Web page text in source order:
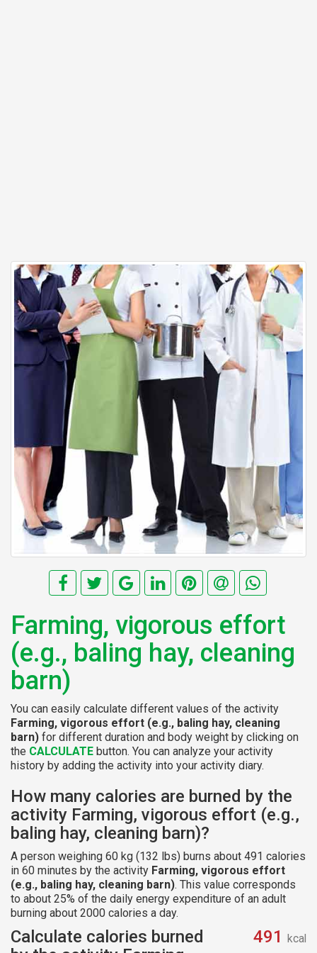
Farming, vigorous effort
(e.g., baling hay, cleaning
barn)
You can easily calculate different values of the activity
Farming, vigorous effort (e.g., baling hay, cleaning
barn) for different duration and body weight by clicking on
the CALCULATE button. You can analyze your activity
history by adding the activity into your activity diary.
How many calories are burned by the
activity Farming, vigorous effort (e.g.,
baling hay, cleaning barn)?
A person weighing 60 kg (132 lbs) burns about 491 calories
in 60 minutes by the activity Farming, vigorous effort
(e.g., baling hay, cleaning barn). This value corresponds
to about 25% of the daily energy expenditure of an adult
burning about 2000 calories a day.
Calculate calories burned
491 kcal